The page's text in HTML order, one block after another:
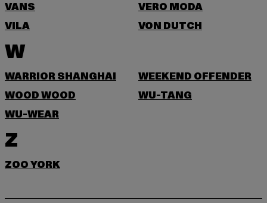
VANS
VERO MODA
VILA
VON DUTCH
W
WARRIOR SHANGHAI
WEEKEND OFFENDER
WOOD WOOD
WU-TANG
WU-WEAR
Z
ZOO YORK